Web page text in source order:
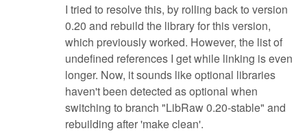
I tried to resolve this, by rolling back to version
0.20 and rebuild the library for this version,
which previously worked. However, the list of
undefined references I get while linking is even
longer. Now, it sounds like optional libraries
haven't been detected as optional when
switching to branch "LibRaw 0.20-stable" and
rebuilding after 'make clean'.